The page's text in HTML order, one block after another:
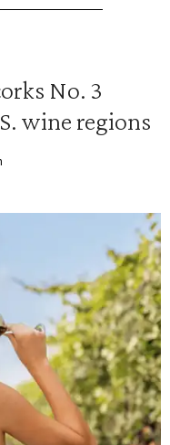
No. 3
wine regions